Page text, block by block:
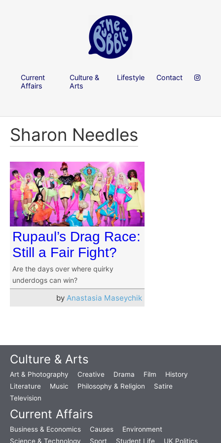
Current
Affairs
Culture &
Arts
Lifestyle Contact
Sharon Needles
Rupaul’s Drag Race:
Still a Fair Fight?
Are the days over where quirky
underdogs can win?
by Anastasia Maseychik
Culture & Arts
Art & Photography Creative Drama Film
History
Literature
Music Philosophy & Religion
Satire
Television
Current Affairs
Business & Economics Causes
Environment
Science & Technology
Sport Student Life UK Politics